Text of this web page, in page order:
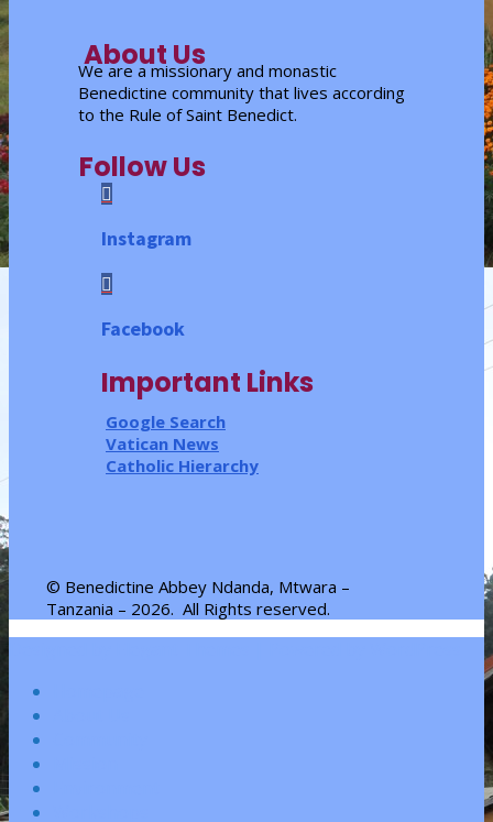
About Us
We are a missionary and monastic
Benedictine community that lives according
to the Rule of Saint Benedict.
Follow Us

Instagram

Facebook
Important Links
Google Search
Vatican News
Catholic Hierarchy
© Benedictine Abbey Ndanda, Mtwara –
Tanzania – 2026. All Rights reserved.